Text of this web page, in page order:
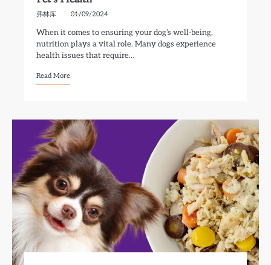
弗林库 01/09/2024
When it comes to ensuring your dog’s well-being,
nutrition plays a vital role. Many dogs experience
health issues that require…
Read More